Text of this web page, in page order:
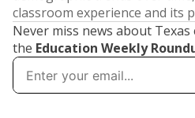
classroom experience and its
Never miss news about
the Education Weekly